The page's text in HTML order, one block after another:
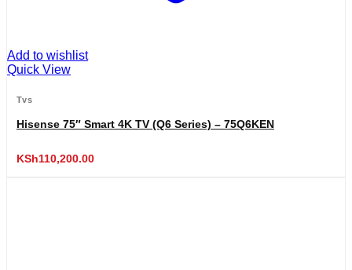
Add to wishlist
Quick View
Tvs
Hisense 75″ Smart 4K TV (Q6 Series) – 75Q6KEN
KSh110,200.00